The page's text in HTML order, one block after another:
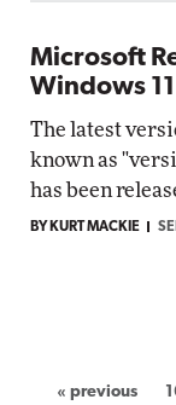
Microsoft
Windows
The latest
known as
has been
BY KURT MACKIE
« previous